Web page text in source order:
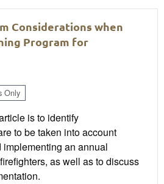
Considerations when
Program for
Only
is to identify
to be taken into account
an annual
as well as to discuss